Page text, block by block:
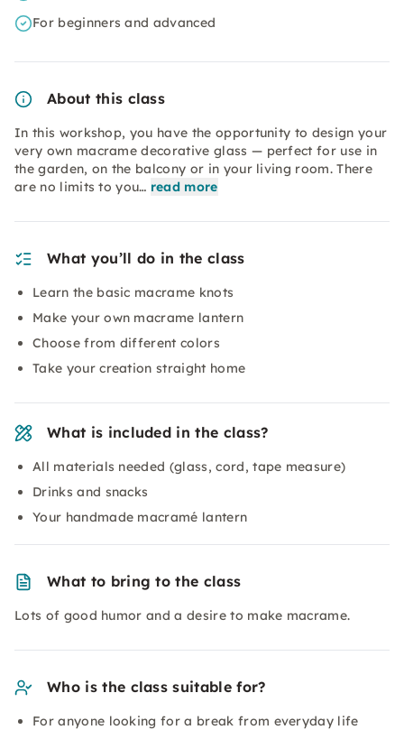
For beginners and advanced
About this class
In this workshop, you have the opportunity to design your
very own macrame decorative glass — perfect for use in
the garden, on the balcony or in your living room. There
are no limits to you… read more
What you’ll do in the class
Learn the basic macrame knots
Make your own macrame lantern
Choose from different colors
Take your creation straight home
What is included in the class?
All materials needed (glass, cord, tape measure)
Drinks and snacks
Your handmade macramé lantern
What to bring to the class
Lots of good humor and a desire to make macrame.
Who is the class suitable for?
For anyone looking for a break from everyday life